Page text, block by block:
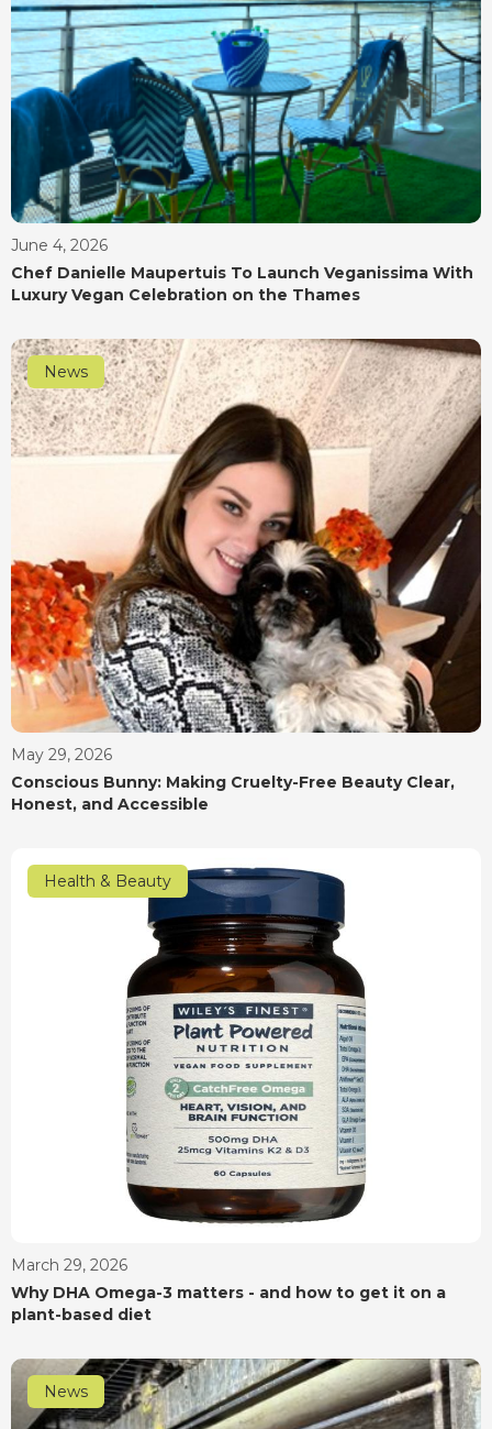
June 4, 2026
Chef Danielle Maupertuis To Launch Veganissima With
Luxury Vegan Celebration on the Thames
May 29, 2026
Conscious Bunny: Making Cruelty-Free Beauty Clear,
Honest, and Accessible
News
March 29, 2026
Why DHA Omega-3 matters - and how to get it on a
plant-based diet
Health & Beauty
News